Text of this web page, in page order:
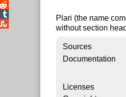
Plari (the name
without section
Sources
Documentation
Licenses
